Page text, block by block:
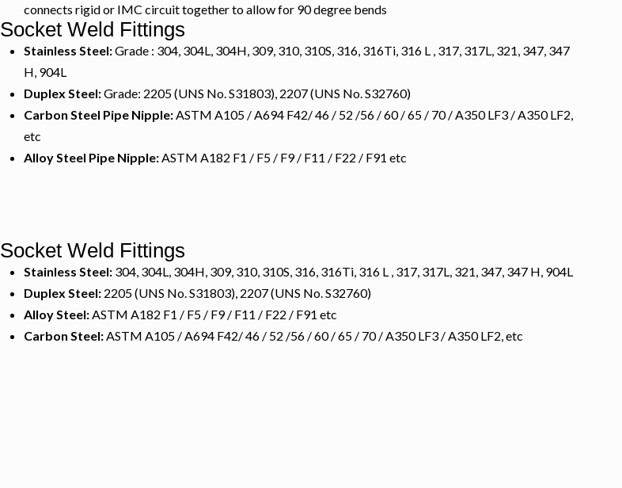
connects rigid or IMC circuit together to allow for 90 degree bends
Socket Weld Fittings
Stainless Steel:Grade : 304, 304L, 304H, 309, 310, 310S, 316, 316Ti, 316 L , 317, 317L, 321, 347, 347
H, 904L
Duplex Steel:Grade: 2205 (UNS No. S31803), 2207 (UNS No. S32760)
Carbon Steel Pipe Nipple: ASTM A105 / A694 F42/ 46 / 52 /56 / 60 / 65 / 70 / A350 LF3 / A350 LF2,
etc
Alloy Steel Pipe Nipple: ASTM A182 F1 / F5 / F9 / F11 / F22 / F91 etc
Socket Weld Fittings
Stainless Steel: 304, 304L, 304H, 309, 310, 310S, 316, 316Ti, 316 L , 317, 317L, 321, 347, 347 H, 904L
Duplex Steel: 2205 (UNS No. S31803), 2207 (UNS No. S32760)
Alloy Steel: ASTM A182 F1 / F5 / F9 / F11 / F22 / F91 etc
Carbon Steel: ASTM A105 / A694 F42/ 46 / 52 /56 / 60 / 65 / 70 / A350 LF3 / A350 LF2, etc